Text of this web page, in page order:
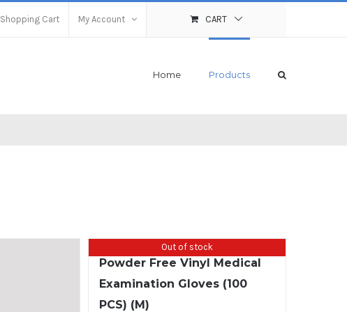
Shopping Cart My Account CART
Home Products
Out of stock
Powder Free Vinyl Medical
Examination Gloves (100
PCS) (M)